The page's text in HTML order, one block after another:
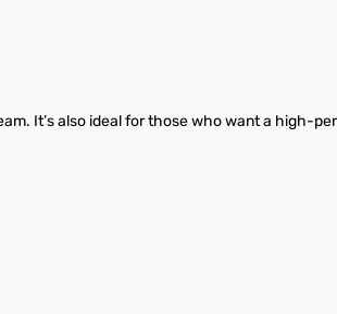
It’s also ideal for those who want a high-